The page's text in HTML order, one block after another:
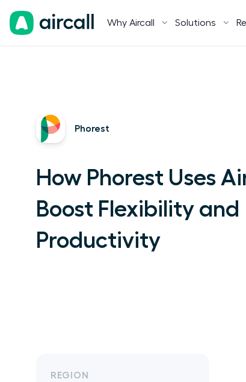
Why Aircall Solutions
Phorest
How Phorest Uses
Boost Flexibility and
Productivity
REGION